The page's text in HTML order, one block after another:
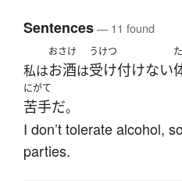
Sentences— 11 found
私は
おさけ
お酒は
うけつ
受け付けない
にがて
苦手だ。
I don’t tolerate alcohol,
parties.